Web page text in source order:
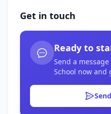
Get in touch
Ready to
Send a
School now and